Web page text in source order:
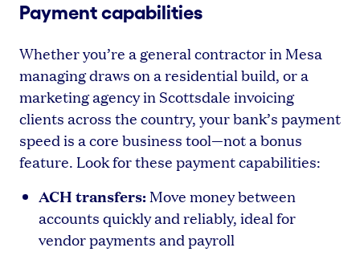
Payment capabilities
Whether you’re a general contractor in Mesa
managing draws on a residential build, or a
marketing agency in Scottsdale invoicing
clients across the country, your bank’s payment
speed is a core business tool—not a bonus
feature. Look for these payment capabilities:
ACH transfers: Move money between
accounts quickly and reliably, ideal for
vendor payments and payroll